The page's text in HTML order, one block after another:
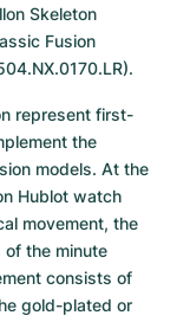
Skeleton
Fusion
represent first-
the
models. At the
Hublot watch
movement, the
of the minute
consists of
gold-plated or